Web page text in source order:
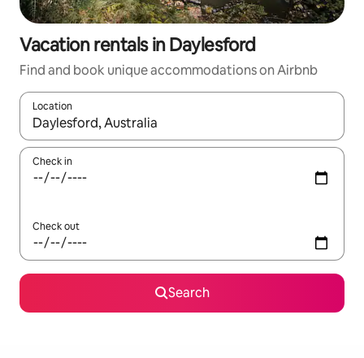
Vacation rentals in Daylesford
Find and book unique accommodations on Airbnb
Location
When results are available, navigate with up and down arrow
Check in
Check out
Search